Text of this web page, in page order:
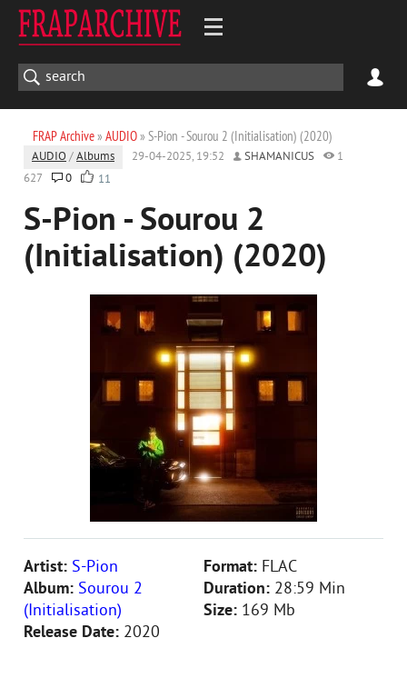
FRAP Archive» AUDIO» S-Pion - Sourou 2 (Initialisation) (2020)
AUDIO /Albums 29-04-2025, 19:52 SHAMANICUS
1
627
0 11
S-Pion - Sourou 2
(Initialisation) (2020)
Artist: S-Pion
Album: Sourou 2
(Initialisation)
Release Date: 2020
Format: FLAC
Duration: 28:59 Min
Size: 169 Mb